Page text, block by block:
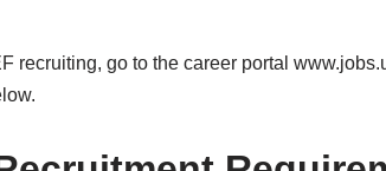
recruiting, go to the career portal